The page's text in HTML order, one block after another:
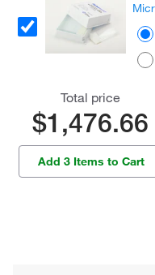
Total price
$1,476.66
Add 3 Items to Cart